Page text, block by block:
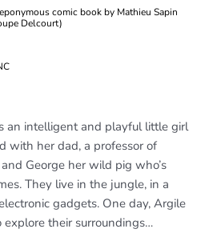
comic book by Mathieu Sapin
Delcourt)
an intelligent and playful little girl
with her dad, a professor of
George her wild pig who’s
They live in the jungle, in a
gadgets. One day, Argile
explore their surroundings…